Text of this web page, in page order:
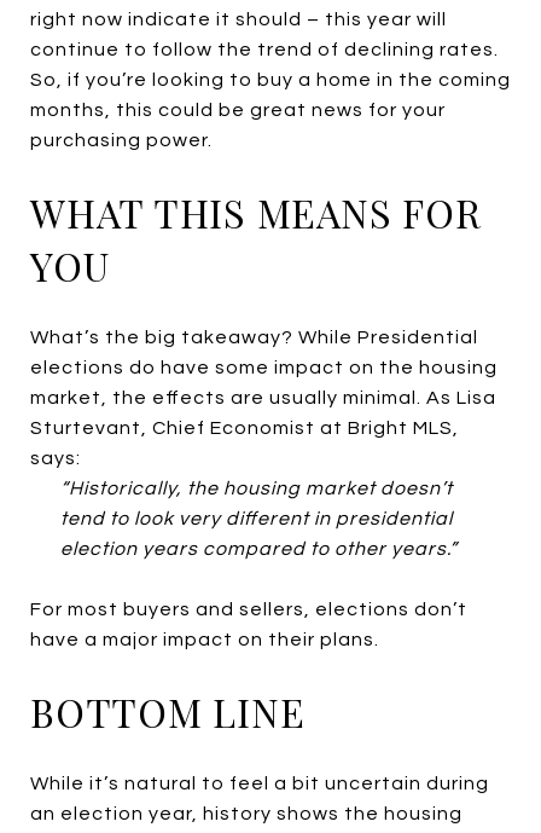
right now indicate it should – this year will
continue to follow the trend of declining rates.
So, if you’re looking to buy a home in the coming
months, this could be great news for your
purchasing power.
WHAT THIS MEANS FOR
YOU
What’s the big takeaway? While Presidential
elections do have some impact on the housing
market, the effects are usually minimal. As Lisa
Sturtevant, Chief Economist at Bright MLS,
says:
“Historically, the housing market doesn’t
tend to look very different in presidential
election years compared to other years.”
For most buyers and sellers, elections don’t
have a major impact on their plans.
BOTTOM LINE
While it’s natural to feel a bit uncertain during
an election year, history shows the housing